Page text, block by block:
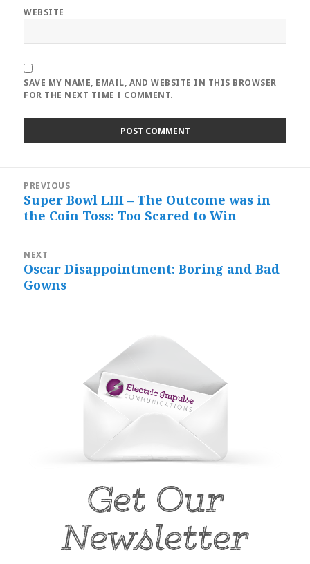
WEBSITE
SAVE MY NAME, EMAIL, AND WEBSITE IN THIS BROWSER
FOR THE NEXT TIME I COMMENT.
navigation
PREVIOUS
Previous
post:
Super Bowl LIII – The Outcome was in
the Coin Toss: Too Scared to Win
NEXT
Next
post:
Oscar Disappointment: Boring and Bad
Gowns
Get Our
Newsletter